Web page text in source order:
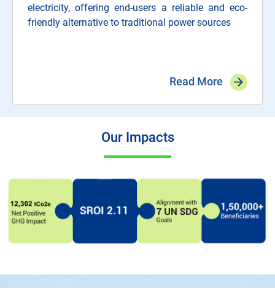
electricity, offering end-users a reliable and eco-
friendly alternative to traditional power sources
Read More
Our Impacts